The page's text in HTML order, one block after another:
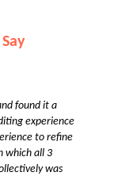
found it a
experience
to refine
which all 3
was